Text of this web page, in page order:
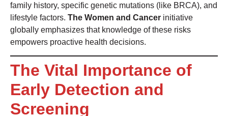
family history, specific genetic mutations (like BRCA), and
lifestyle factors. The Women and Cancer initiative
globally emphasizes that knowledge of these risks
empowers proactive health decisions.
The Vital Importance of
Early Detection and
Screening